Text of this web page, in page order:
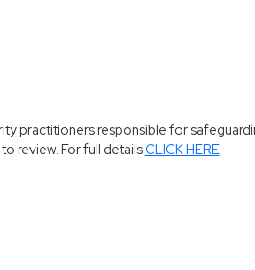
practitioners responsible for
review. For full detailsCLICK HERE